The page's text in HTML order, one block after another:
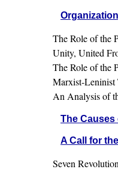
The Role of the
Unity, United
The Role of the
Marxist-Leninist
An Analysis of
The
A Call for
Seven